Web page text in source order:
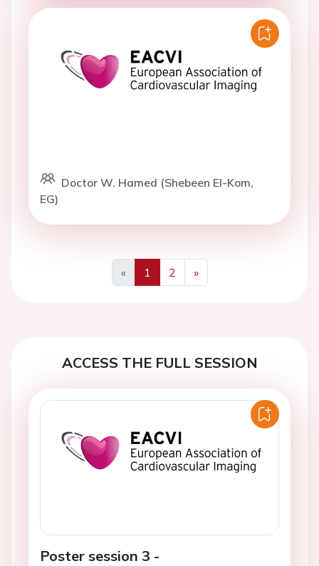
Doctor W. Hamed (Shebeen El-Kom,
EG)
«
Previous
1 2
»
Next
ACCESS THE FULL SESSION
Poster session 3 -